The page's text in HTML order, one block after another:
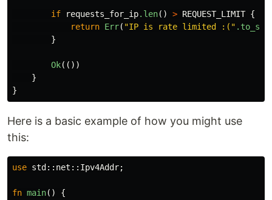
if requests_for_ip.len() > REQUEST_LIMIT {
return Err( "IP is rate limited :("
}
Ok(())
}
}
Here is a basic example of how you might use
this:
use std :: net :: Ipv4Addr;
fn main() {